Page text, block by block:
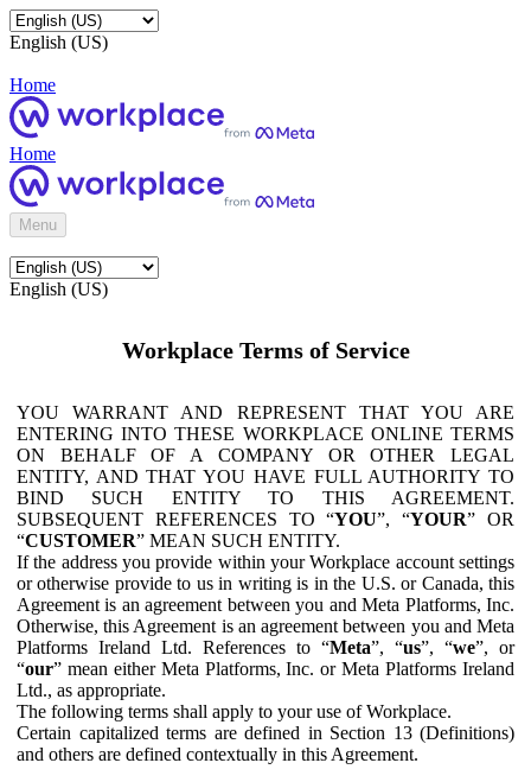
English (US)
Home
Home
Menu
English (US)
Workplace Terms of Service
YOU WARRANT AND REPRESENT THAT YOU ARE
ENTERING INTO THESE WORKPLACE ONLINE TERMS
ON BEHALF OF A COMPANY OR OTHER LEGAL
ENTITY, AND THAT YOU HAVE FULL AUTHORITY TO
BIND SUCH ENTITY TO THIS AGREEMENT.
SUBSEQUENT REFERENCES TO “YOU”, “YOUR” OR
“CUSTOMER” MEAN SUCH ENTITY.
If the address you provide within your Workplace account settings
or otherwise provide to us in writing is in the U.S. or Canada, this
Agreement is an agreement between you and Meta Platforms, Inc.
Otherwise, this Agreement is an agreement between you and Meta
Platforms Ireland Ltd. References to “Meta”, “us”, “we”, or
“our” mean either Meta Platforms, Inc. or Meta Platforms Ireland
Ltd., as appropriate.
The following terms shall apply to your use of Workplace.
Certain capitalized terms are defined in Section 13 (Definitions)
and others are defined contextually in this Agreement.